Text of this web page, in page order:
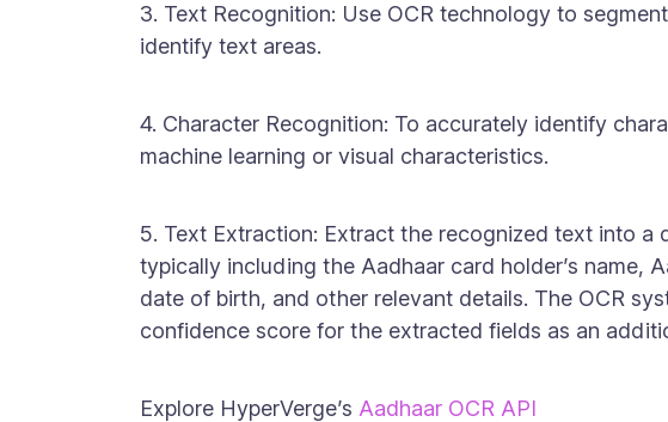
3. Text Recognition: Use OCR technology to
identify text areas.
4. Character Recognition: To accurately identify
machine learning or visual characteristics.
5. Text Extraction: Extract the recognized text into a
typically including the Aadhaar card holder’s name,
date of birth, and other relevant details. The OCR
confidence score for the extracted fields as an
Explore HyperVerge’s Aadhaar OCR API